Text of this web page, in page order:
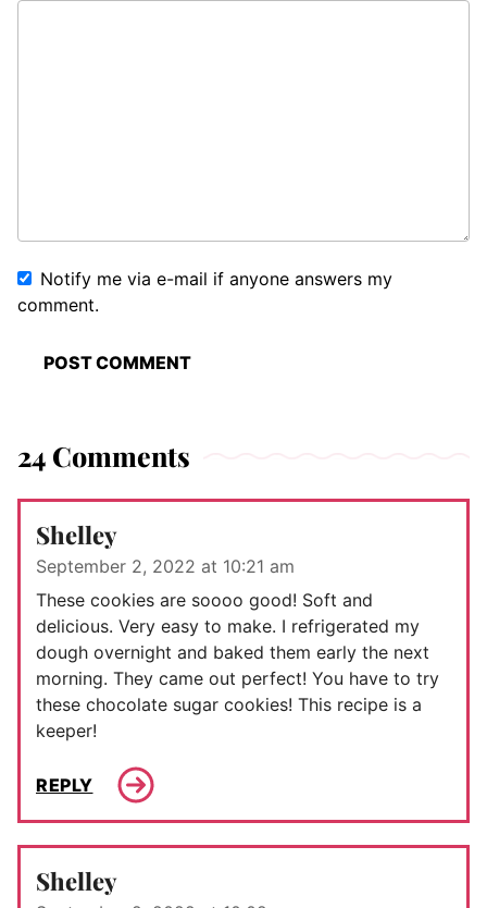
Notify me via e-mail if anyone answers my
comment.
24 Comments
Shelley
September 2, 2022 at 10:21 am
These cookies are soooo good! Soft and
delicious. Very easy to make. I refrigerated my
dough overnight and baked them early the next
morning. They came out perfect! You have to try
these chocolate sugar cookies! This recipe is a
keeper!
REPLY
Shelley